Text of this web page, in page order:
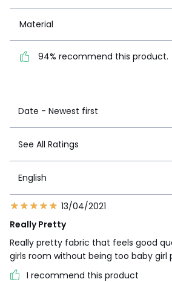
Material
Material
94% recommend this product.
Date - Newest first
See All Ratings
English
13/04/2021
Really Pretty
Really pretty fabric that feels good
girls room without being too baby girl
I recommend this product